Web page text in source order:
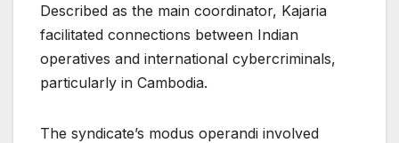
Described as the main coordinator, Kajaria
facilitated connections between Indian
operatives and international cybercriminals,
particularly in Cambodia.
The syndicate’s modus operandi involved